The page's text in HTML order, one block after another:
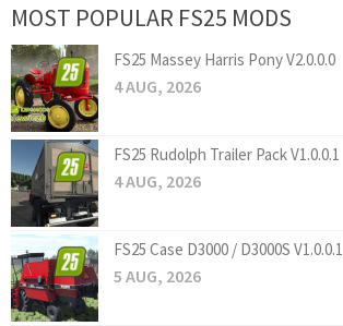
MOST POPULAR FS25 MODS
FS25 Massey Harris Pony V2.0.0.0
4 AUG, 2026
FS25 Rudolph Trailer Pack V1.0.0.1
4 AUG, 2026
FS25 Case D3000 / D3000S V1.0.0.1
5 AUG, 2026